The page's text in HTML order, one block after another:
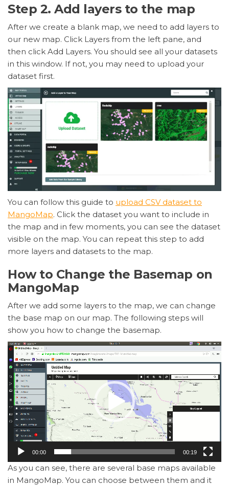
Step 2. Add layers to the map
After we create a blank map, we need to add layers to
our new map. Click Layers from the left pane, and
then click Add Layers. You should see all your datasets
in this window. If not, you may need to upload your
dataset first.
You can follow this guide to upload CSV dataset to
MangoMap. Click the dataset you want to include in
the map and in few moments, you can see the dataset
visible on the map. You can repeat this step to add
more layers and datasets to the map.
How to Change the Basemap on
MangoMap
After we add some layers to the map, we can change
the base map on our map. The following steps will
show you how to change the basemap.
Video
Player
00:00 00:19
As you can see, there are several base maps available
in MangoMap. You can choose between them and it